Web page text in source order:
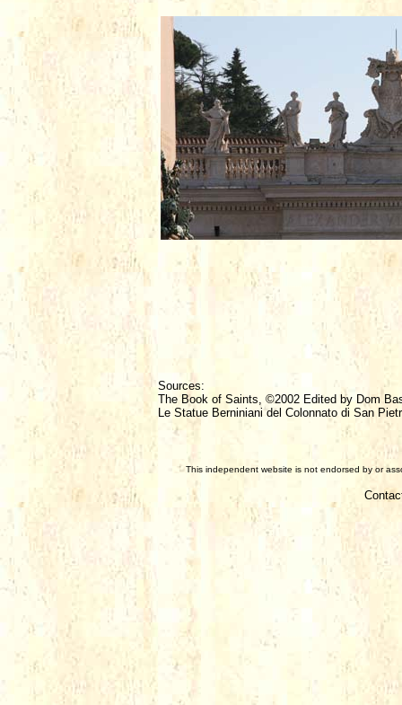
Sources:
The Book of Saints, ©2002 Edited by Dom
Le Statue Berniniani del Colonnato di San
This independent website is not endorsed by or